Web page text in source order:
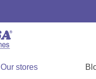
Our stores